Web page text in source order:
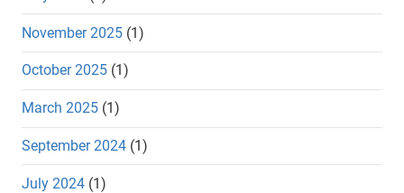
November 2025 (1)
October 2025 (1)
March 2025 (1)
September 2024 (1)
July 2024 (1)